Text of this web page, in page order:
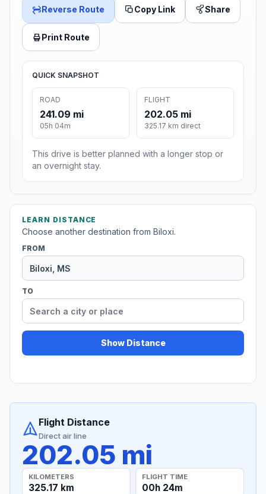
Reverse Route Copy Link Share
Print Route
QUICK SNAPSHOT
ROAD
241.09 mi
05h 04m
FLIGHT
202.05 mi
325.17 km direct
This drive is better planned with a longer stop or
an overnight stay.
LEARN DISTANCE
Choose another destination from Biloxi.
FROM
TO
Show Distance
Flight Distance
Direct air line
202.05 mi
KILOMETERS
325.17 km
FLIGHT TIME
00h 24m